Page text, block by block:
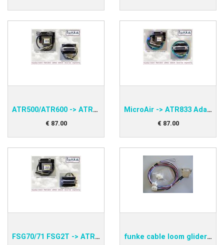
ATR500/ATR600 -> ATR833 Adapter funke PNEAAD60-S
€ 87.00
MicroAir -> ATR833 Adapter funke PNEAADMA-S
€ 87.00
FSG70/71 FSG2T -> ATR833 Adapter funke PNEAAD70-S funke cable loom glider double BSKS833GLD